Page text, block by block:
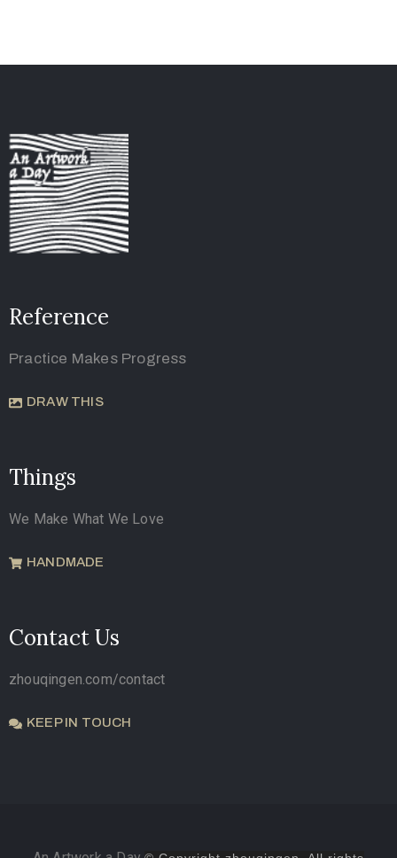
Reference
Practice Makes Progress
DRAW THIS
Things
We Make What We Love
HANDMADE
Contact Us
zhouqingen.com/contact
KEEP IN TOUCH